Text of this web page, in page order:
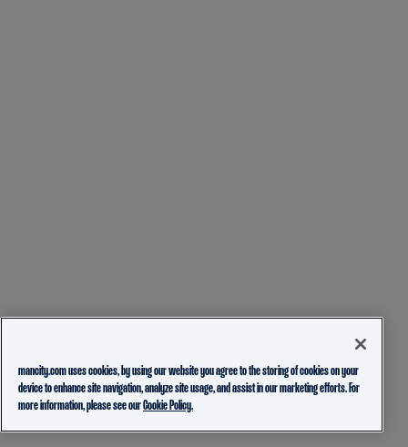
mancity.com uses cookies, by using our website you agree to the storing of cookies on your
device to enhance site navigation, analyze site usage, and assist in our marketing efforts. For
more information, please see ourCookie Policy.